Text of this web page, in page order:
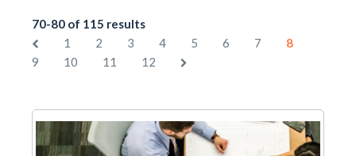
70-80 of 115 results
1
2 3 4 5 6 7
8
9
10 11 12